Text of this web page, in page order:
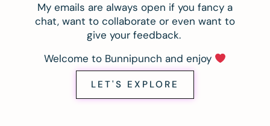
My emails are always open if you fancy a
chat, want to collaborate or even want to
give your feedback.
Welcome to Bunnipunch and enjoy
LET'S EXPLORE